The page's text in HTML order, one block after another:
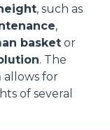
, such as
,
basket or
. The
allows for
of several